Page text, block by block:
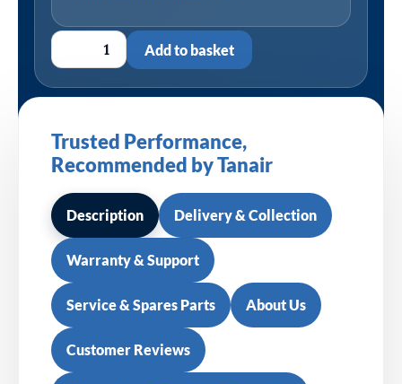
Add to basket
Trusted Performance,
Recommended by Tanair
Description Delivery & Collection
Warranty & Support
Service & Spares Parts About Us
Customer Reviews